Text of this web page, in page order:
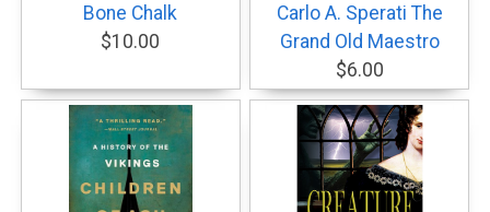
Bone Chalk
$10.00
Carlo A. Sperati The
Grand Old Maestro
$6.00